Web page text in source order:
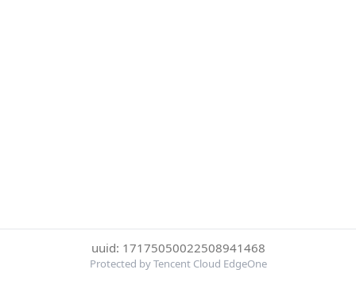
uuid: 17175050022508941468
Protected by Tencent Cloud EdgeOne